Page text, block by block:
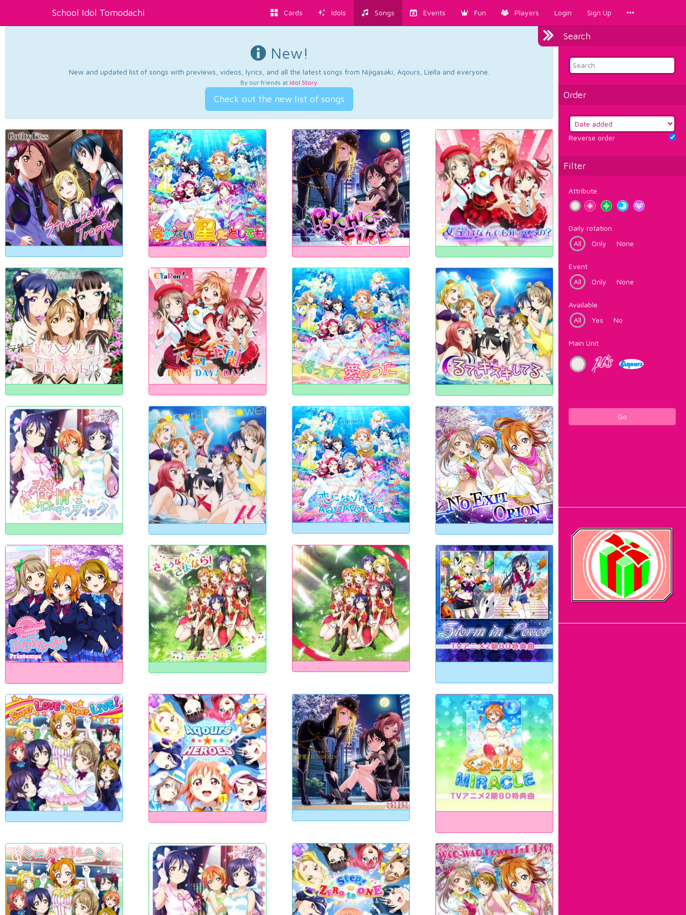
School Idol Tomodachi Cards Idols Songs Events Fun Players Login Sign Up
Search
Order
Reverse order
Filter
Attribute
Daily rotation
All
Only None
Event
All
Only None
Available
All
Yes No
Main Unit
Go
New!
New and updated list of songs with previews, videos, lyrics, and all the latest songs from Nijigasaki, Aqours, Liella and everyone.
By our friends at Idol Story.
Check out the new list of songs